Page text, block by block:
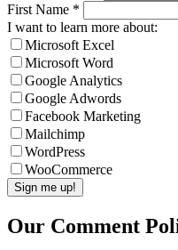
First Name *
I want to learn more about:
Microsoft Excel
Microsoft Word
Google Analytics
Google Adwords
Facebook Marketing
Mailchimp
WordPress
WooCommerce
Our Comment